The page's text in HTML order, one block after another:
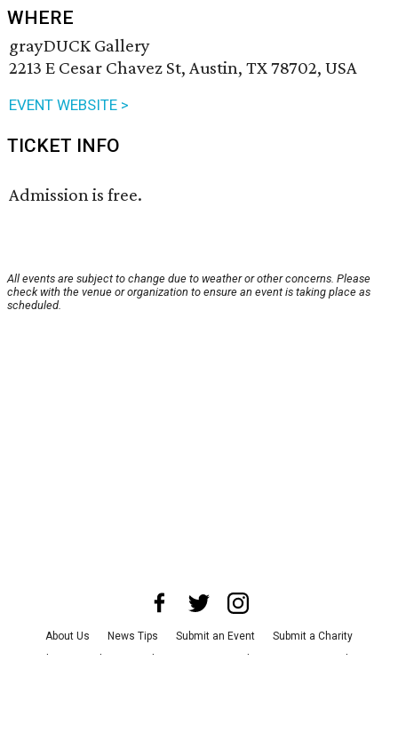
WHERE
grayDUCK Gallery
2213 E Cesar Chavez St, Austin, TX 78702, USA
EVENT WEBSITE >
TICKET INFO
Admission is free.
All events are subject to change due to weather or other concerns. Please
check with the venue or organization to ensure an event is taking place as
scheduled.
About Us News Tips Submit an Event
Submit a Charity